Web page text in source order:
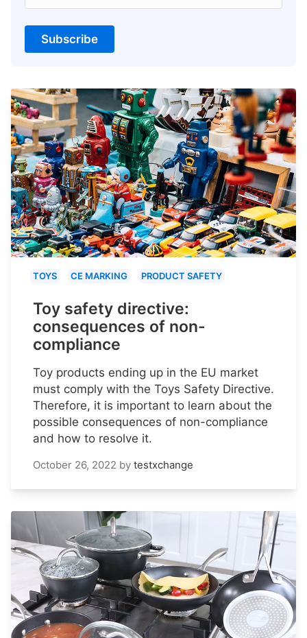
Subscribe
TOYS CE MARKING PRODUCT SAFETY
Toy safety directive:
consequences of non-
compliance
Toy products ending up in the EU market
must comply with the Toys Safety Directive.
Therefore, it is important to learn about the
possible consequences of non-compliance
and how to resolve it.
October 26, 2022 by testxchange